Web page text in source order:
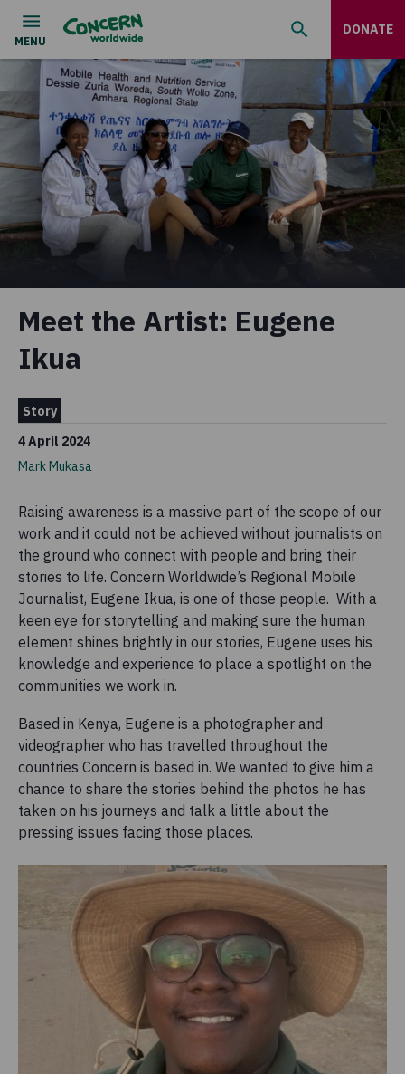
DONATE
Meet the Artist: Eugene
Ikua
Story
4 April 2024
Mark Mukasa
Raising awareness is a massive part of the scope of our
work and it could not be achieved without journalists on
the ground who connect with people and bring their
stories to life. Concern Worldwide’s Regional Mobile
Journalist, Eugene Ikua, is one of those people. With a
keen eye for storytelling and making sure the human
element shines brightly in our stories, Eugene uses his
knowledge and experience to place a spotlight on the
communities we work in.
Based in Kenya, Eugene is a photographer and
videographer who has travelled throughout the
countries Concern is based in. We wanted to give him a
chance to share the stories behind the photos he has
taken on his journeys and talk a little about the
pressing issues facing those places.